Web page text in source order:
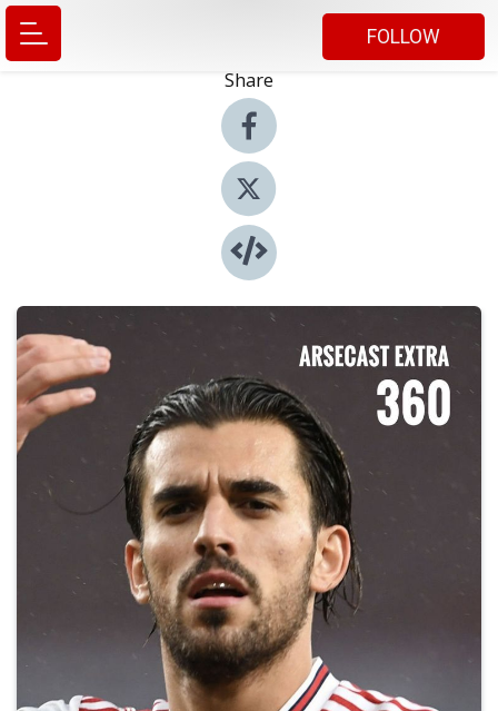
FOLLOW
Share